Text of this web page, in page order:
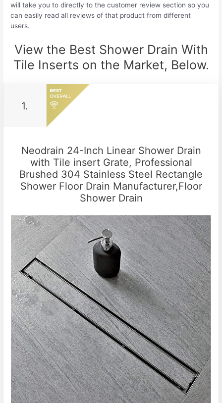
will take you to directly to the customer review section so you
can easily read all reviews of that product from different
users.
View the Best Shower Drain With
Tile Inserts on the Market, Below.
1.
Neodrain 24-Inch Linear Shower Drain
with Tile insert Grate, Professional
Brushed 304 Stainless Steel Rectangle
Shower Floor Drain Manufacturer,Floor
Shower Drain